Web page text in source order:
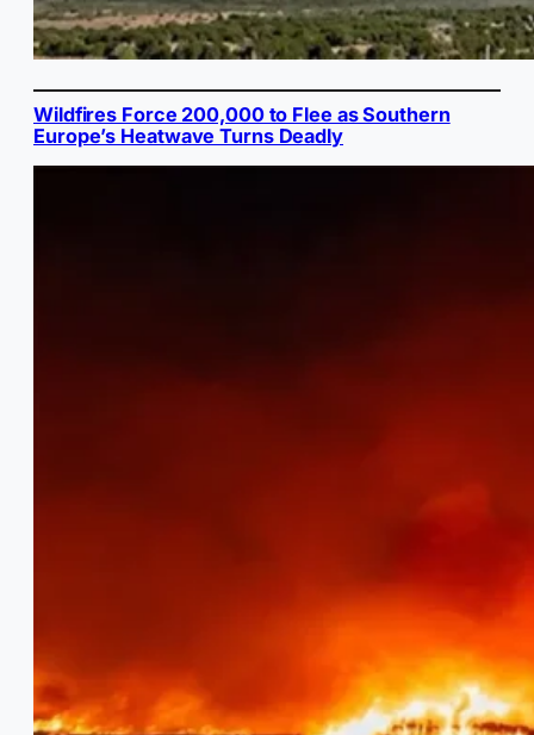
Wildfires Force 200,000 to Flee as Southern
Europe’s Heatwave Turns Deadly